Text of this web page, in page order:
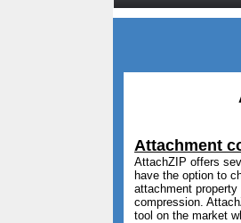
Attachment
AttachZIP offers
have the option to
attachment
compression.
tool on the market